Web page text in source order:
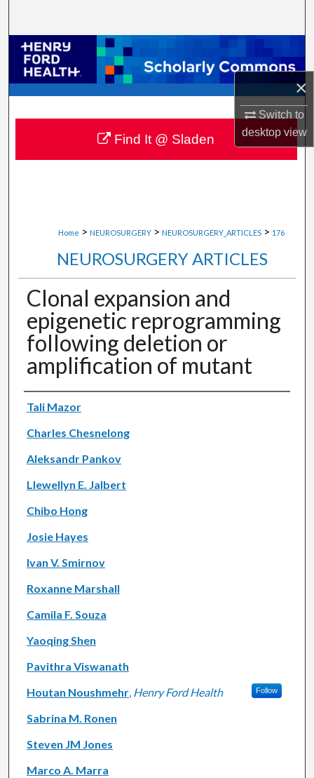
×
Switch to
desktopview
Browse Collections
My Account
About
Digital Commons Network™
Home > NEUROSURGERY > NEUROSURGERY_ARTICLES > 176
NEUROSURGERY ARTICLES
Clonal expansion and
epigenetic reprogramming
following deletion or
amplification of mutant
Authors
Tali Mazor
Charles Chesnelong
Aleksandr Pankov
Llewellyn E. Jalbert
Chibo Hong
Josie Hayes
Ivan V. Smirnov
Roxanne Marshall
Camila F. Souza
Yaoqing Shen
Pavithra Viswanath
Houtan Noushmehr, Henry Ford Health Follow
Sabrina M. Ronen
Steven JM Jones
Marco A. Marra
Find It @ Sladen